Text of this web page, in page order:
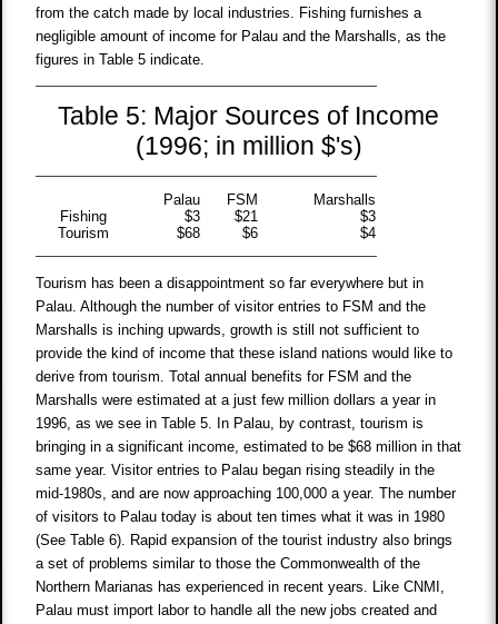
from the catch made by local industries. Fishing furnishes a
negligible amount of income for Palau and the Marshalls, as the
figures in Table 5 indicate.
Table 5: Major Sources of Income
(1996; in million $'s)
Palau FSM
Marshalls
Fishing
$3 $21
$3
Tourism
$68 $6 $4
Tourism has been a disappointment so far everywhere but in
Palau. Although the number of visitor entries to FSM and the
Marshalls is inching upwards, growth is still not sufficient to
provide the kind of income that these island nations would like to
derive from tourism. Total annual benefits for FSM and the
Marshalls were estimated at a just few million dollars a year in
1996, as we see in Table 5. In Palau, by contrast, tourism is
bringing in a significant income, estimated to be $68 million in that
same year. Visitor entries to Palau began rising steadily in the
mid-1980s, and are now approaching 100,000 a year. The number
of visitors to Palau today is about ten times what it was in 1980
(See Table 6). Rapid expansion of the tourist industry also brings
a set of problems similar to those the Commonwealth of the
Northern Marianas has experienced in recent years. Like CNMI,
Palau must import labor to handle all the new jobs created and